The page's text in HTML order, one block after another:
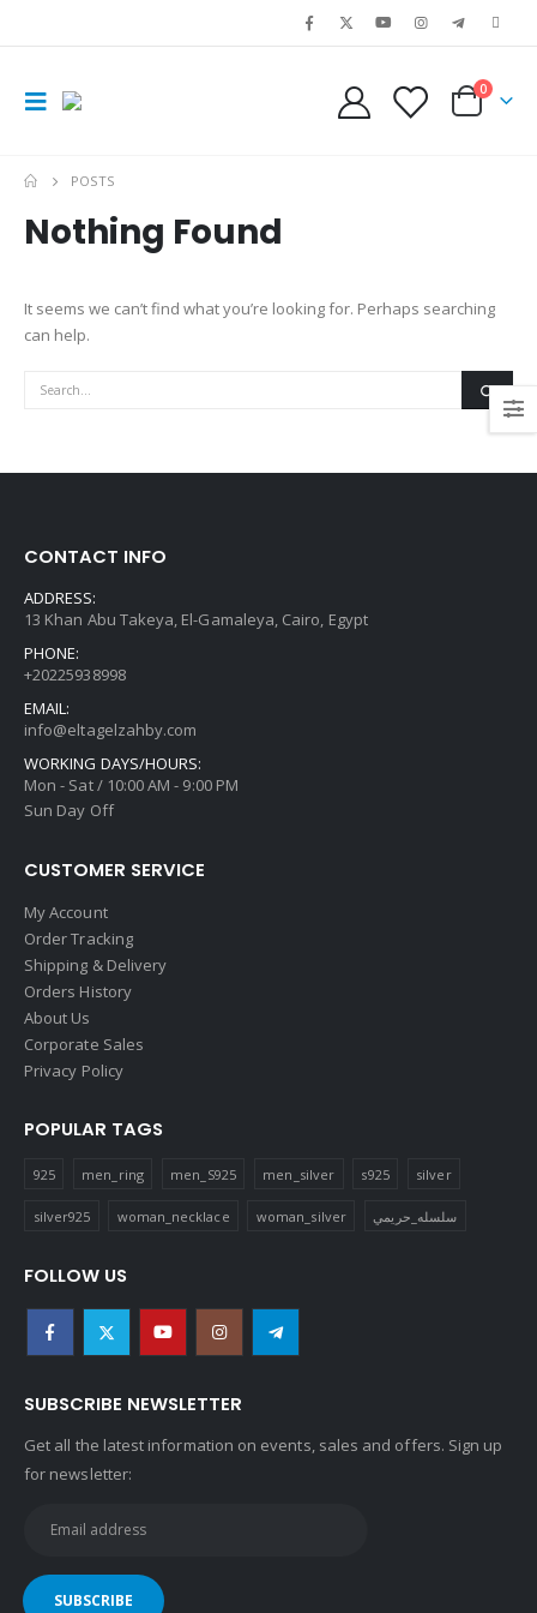
0
POSTS
Nothing Found
It seems we can’t find what you’re looking for. Perhaps searching
can help.
CONTACT INFO
ADDRESS:
13 Khan Abu Takeya, El-Gamaleya, Cairo, Egypt
PHONE:
+20225938998
EMAIL:
info@eltagelzahby.com
WORKING DAYS/HOURS:
Mon - Sat / 10:00 AM - 9:00 PM
Sun Day Off
CUSTOMER SERVICE
My Account
Order Tracking
Shipping & Delivery
Orders History
About Us
Corporate Sales
Privacy Policy
POPULAR TAGS
925 men_ring men_S925 men_silver s925 silver
silver925 woman_necklace woman_silver سلسله_حريمي
FOLLOW US
SUBSCRIBE NEWSLETTER
Get all the latest information on events, sales and offers. Sign up
for newsletter: